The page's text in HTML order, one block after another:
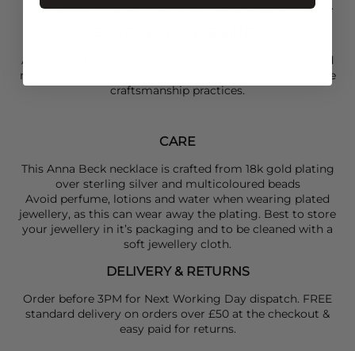
layeredAnna Beckpieces for an easy, luxe poolside look.
Anna Beck pieces are handmade using ethically sourced
materials, supporting traditional artisans and sustainable
craftsmanship practices.
CARE
This Anna Beck necklace is crafted from 18k gold plating
over sterling silver and multicoloured beads
Avoid perfume, lotions and water when wearing plated
jewellery, as this can wear away the plating. Best to store
your jewellery in it’s packaging and to be cleaned with a
soft jewellery cloth.
DELIVERY & RETURNS
Order before 3PM for Next Working Day dispatch. FREE
standard delivery on orders over £50 at the checkout &
easy paid for returns.